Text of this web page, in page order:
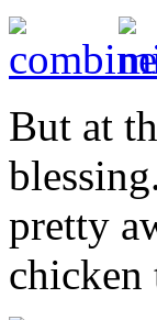
But at
pretty
chicken